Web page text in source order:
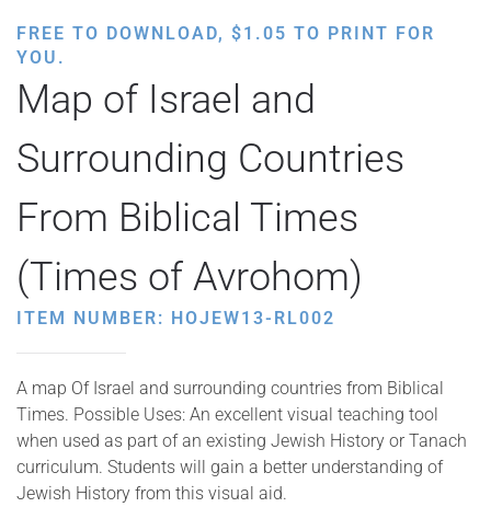
FREE TO DOWNLOAD, $1.05 TO PRINT FOR
YOU.
Map of Israel and
Surrounding Countries
From Biblical Times
(Times of Avrohom)
ITEM NUMBER: HOJEW13-RL002
A map Of Israel and surrounding countries from Biblical
Times. Possible Uses: An excellent visual teaching tool
when used as part of an existing Jewish History or Tanach
curriculum. Students will gain a better understanding of
Jewish History from this visual aid.